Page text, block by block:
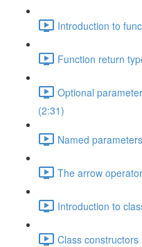
Introduction to
Function return
Optional
(2:31)
Named
The arrow
Introduction to
Class constructors